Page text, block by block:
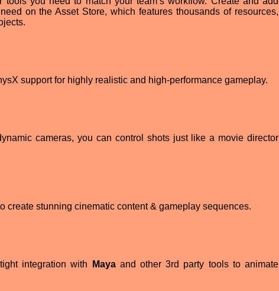
on the Asset Store, which features thousands of resources,
support for highly realistic and high-performance gameplay.
cameras, you can control shots just like a movie director
create stunning cinematic content & gameplay sequences.
integration with Mayaand other 3rd party tools to animate